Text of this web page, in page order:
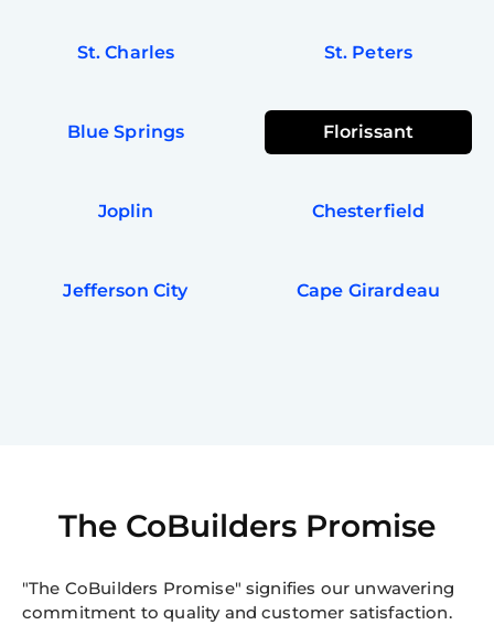
St. Charles St. Peters
Blue Springs Florissant
Joplin Chesterfield
Jefferson City Cape Girardeau
The CoBuilders Promise
"The CoBuilders Promise" signifies our unwavering
commitment to quality and customer satisfaction.